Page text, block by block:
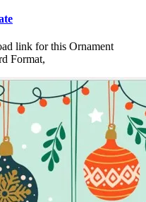
link for this Ornament
Format,